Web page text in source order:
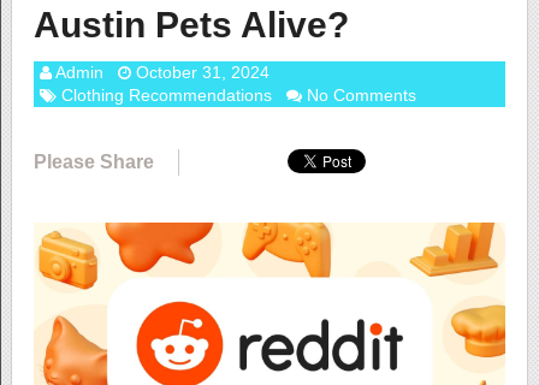
Austin Pets Alive?
Admin
October 31, 2024
Clothing Recommendations
No Comments
Please Share